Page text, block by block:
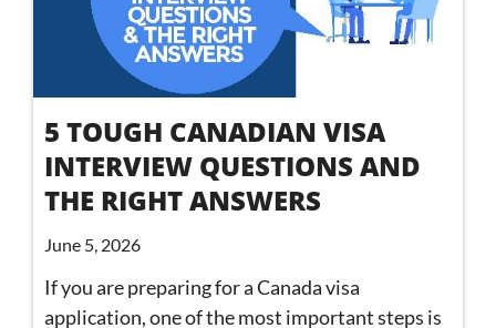
5 TOUGH CANADIAN VISA
INTERVIEW QUESTIONS AND
THE RIGHT ANSWERS
June 5, 2026
If you are preparing for a Canada visa
application, one of the most important steps is